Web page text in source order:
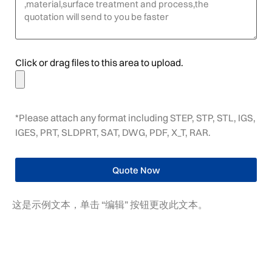
Click or drag files to this area to upload.
*Please attach any format including STEP, STP, STL, IGS,
IGES, PRT, SLDPRT, SAT, DWG, PDF, X_T, RAR.
Quote Now
这是示例文本，单击 “编辑” 按钮更改此文本。